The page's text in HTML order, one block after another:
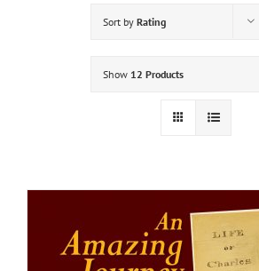
Sort by Rating
Show 12 Products